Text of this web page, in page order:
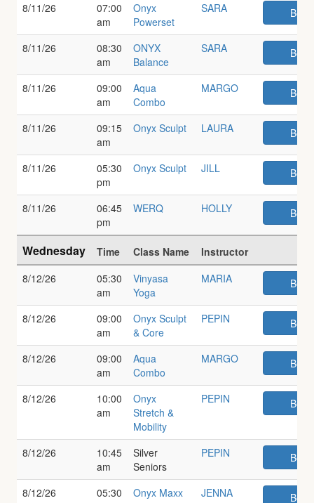
8/11/26
07:00
am
Onyx
Powerset
SARA Book
8/11/26
08:30
am
ONYX
Balance
SARA Book
8/11/26
09:00
am
Aqua
Combo
MARGO Book
8/11/26
09:15
am
Onyx Sculpt LAURA Book
8/11/26
05:30
pm
Onyx Sculpt JILL Book
8/11/26
06:45
pm
WERQ HOLLY Book
Wednesday Time Class Name
Instructor
8/12/26
05:30
am
Vinyasa
Yoga
MARIA Book
8/12/26
09:00
am
Onyx Sculpt
& Core
PEPIN Book
8/12/26
09:00
am
Aqua
Combo
MARGO Book
8/12/26
10:00
am
Onyx
Stretch &
Mobility
PEPIN Book
8/12/26
10:45
am
Silver
Seniors
PEPIN Book
8/12/26
05:30
Onyx Maxx JENNA Book